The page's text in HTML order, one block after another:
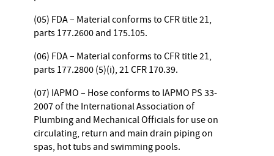
(05) FDA – Material conforms to CFR title 21,
parts 177.2600 and 175.105.
(06) FDA – Material conforms to CFR title 21,
parts 177.2800 (5)(i), 21 CFR 170.39.
(07) IAPMO – Hose conforms to IAPMO PS 33-
2007 of the International Association of
Plumbing and Mechanical Officials for use on
circulating, return and main drain piping on
spas, hot tubs and swimming pools.